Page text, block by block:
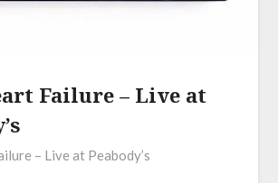
Failure – Live at
– Live at Peabody’s